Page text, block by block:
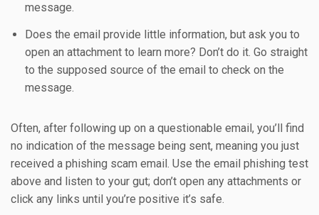
message.
Does the email provide little information, but ask you to
open an attachment to learn more? Don’t do it. Go straight
to the supposed source of the email to check on the
message.
Often, after following up on a questionable email, you’ll find
no indication of the message being sent, meaning you just
received a phishing scam email. Use the email phishing test
above and listen to your gut; don’t open any attachments or
click any links until you’re positive it’s safe.